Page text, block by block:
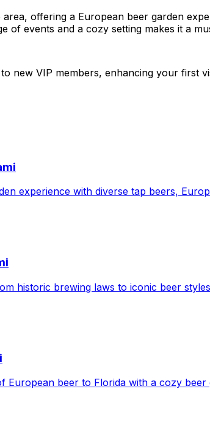
offering a European beer garden
of events and a cozy setting makes it a
new VIP members, enhancing your first
experience with diverse tap beers,
historic brewing laws to iconic beer
beer to Florida with a cozy